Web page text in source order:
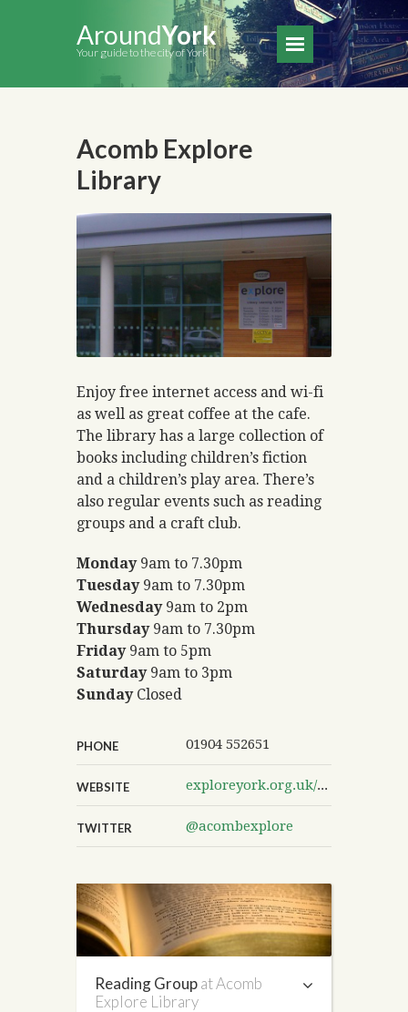
AroundYork
Your guide to the city of York
Acomb Explore
Library
Enjoy free internet access and wi-fi
as well as great coffee at the cafe.
The library has a large collection of
books including children’s fiction
and a children’s play area. There’s
also regular events such as reading
groups and a craft club.
Monday9am to 7.30pm
Tuesday9am to 7.30pm
Wednesday9am to 2pm
Thursday9am to 7.30pm
Friday9am to 5pm
Saturday9am to 3pm
Sunday Closed
PHONE 01904 552651
WEBSITE exploreyork.org.uk/acomb-explore
TWITTER @acombexplore
Reading Groupat Acomb
Explore Library